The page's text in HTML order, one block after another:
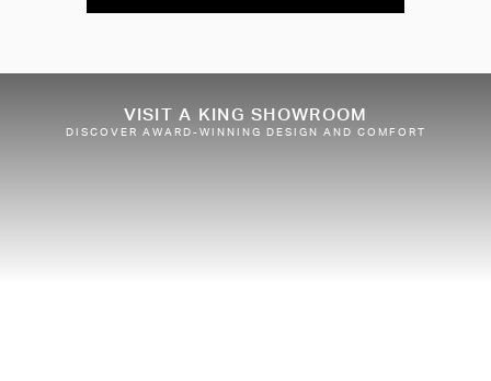
VISIT A KING SHOWROOM
DISCOVER AWARD-WINNING DESIGN AND COMFORT